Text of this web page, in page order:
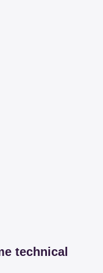
technical